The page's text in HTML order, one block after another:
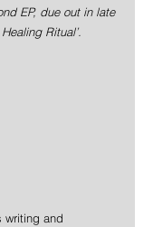
EP, due out in late
Ritual’.
writing and